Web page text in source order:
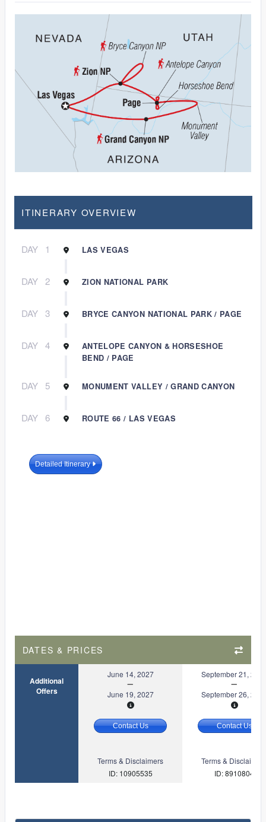
ITINERARY OVERVIEW
DAY 1 LAS VEGAS
DAY 2 ZION NATIONAL PARK
DAY 3 BRYCE CANYON NATIONAL PARK / PAGE
DAY 4
ANTELOPE CANYON & HORSESHOE
BEND / PAGE
DAY 5 MONUMENT VALLEY / GRAND CANYON
DAY 6 ROUTE 66 / LAS VEGAS
Detailed Itinerary
DATES & PRICES
Additional
Offers
June 14, 2027
June 19, 2027
September 21,
September 26,
Contact Us Contact Us
Terms & Disclaimers
ID: 10905535
Terms &
ID: 8910804